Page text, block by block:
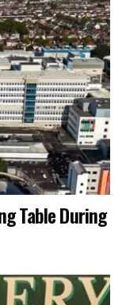
Table During